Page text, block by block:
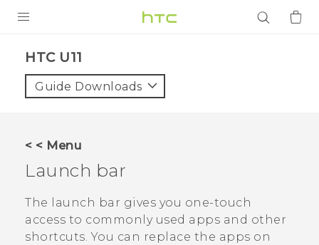
VIVE
APPS
HTC U11‎
Guide Downloads
< < Menu
Launch bar
The launch bar gives you one-touch
access to commonly used apps and other
shortcuts. You can replace the apps on